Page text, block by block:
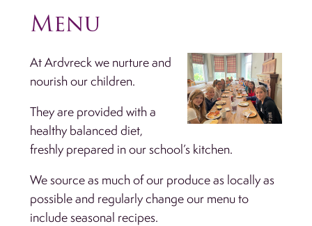
Menu
At Ardvreck we nurture and
nourish our children.
They are provided with a
healthy balanced diet,
freshly prepared in our school’s kitchen.
We source as much of our produce as locally as
possible and regularly change our menu to
include seasonal recipes.